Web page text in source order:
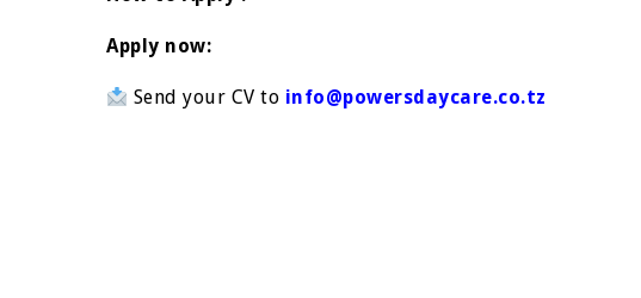
Apply now:
Send your CV to info@powersdaycare.co.tz